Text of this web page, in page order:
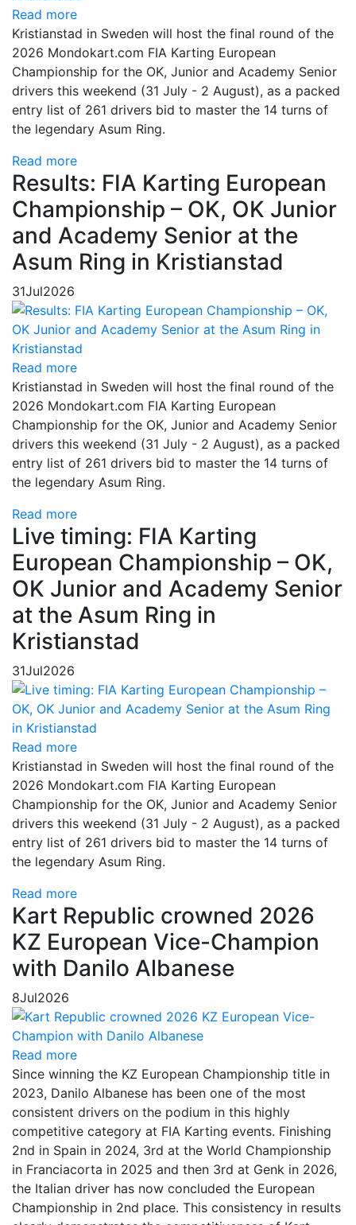
Read more
Kristianstad in Sweden will host the final round of the
2026 Mondokart.com FIA Karting European
Championship for the OK, Junior and Academy Senior
drivers this weekend (31 July - 2 August), as a packed
entry list of 261 drivers bid to master the 14 turns of
the legendary Asum Ring.
Read more
Results: FIA Karting European
Championship – OK, OK Junior
and Academy Senior at the
Asum Ring in Kristianstad
31Jul2026
Read more
Kristianstad in Sweden will host the final round of the
2026 Mondokart.com FIA Karting European
Championship for the OK, Junior and Academy Senior
drivers this weekend (31 July - 2 August), as a packed
entry list of 261 drivers bid to master the 14 turns of
the legendary Asum Ring.
Read more
Live timing: FIA Karting
European Championship – OK,
OK Junior and Academy Senior
at the Asum Ring in
Kristianstad
31Jul2026
Read more
Kristianstad in Sweden will host the final round of the
2026 Mondokart.com FIA Karting European
Championship for the OK, Junior and Academy Senior
drivers this weekend (31 July - 2 August), as a packed
entry list of 261 drivers bid to master the 14 turns of
the legendary Asum Ring.
Read more
Kart Republic crowned 2026
KZ European Vice-Champion
with Danilo Albanese
8Jul2026
Read more
Since winning the KZ European Championship title in
2023, Danilo Albanese has been one of the most
consistent drivers on the podium in this highly
competitive category at FIA Karting events. Finishing
2nd in Spain in 2024, 3rd at the World Championship
in Franciacorta in 2025 and then 3rd at Genk in 2026,
the Italian driver has now concluded the European
Championship in 2nd place. This consistency in results